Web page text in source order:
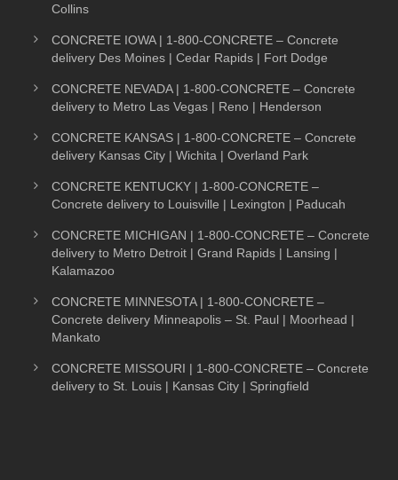
Collins
CONCRETE IOWA | 1-800-CONCRETE – Concrete
delivery Des Moines | Cedar Rapids | Fort Dodge
CONCRETE NEVADA | 1-800-CONCRETE – Concrete
delivery to Metro Las Vegas | Reno | Henderson
CONCRETE KANSAS | 1-800-CONCRETE – Concrete
delivery Kansas City | Wichita | Overland Park
CONCRETE KENTUCKY | 1-800-CONCRETE –
Concrete delivery to Louisville | Lexington | Paducah
CONCRETE MICHIGAN | 1-800-CONCRETE – Concrete
delivery to Metro Detroit | Grand Rapids | Lansing |
Kalamazoo
CONCRETE MINNESOTA | 1-800-CONCRETE –
Concrete delivery Minneapolis – St. Paul | Moorhead |
Mankato
CONCRETE MISSOURI | 1-800-CONCRETE – Concrete
delivery to St. Louis | Kansas City | Springfield